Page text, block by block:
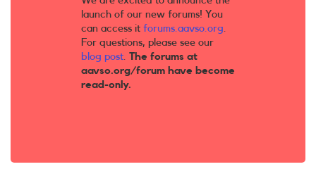
launch of our new forums! You
can access it forums.aavso.org.
For questions, please see our
blog post. The forums at
aavso.org/forum have become
read-only.